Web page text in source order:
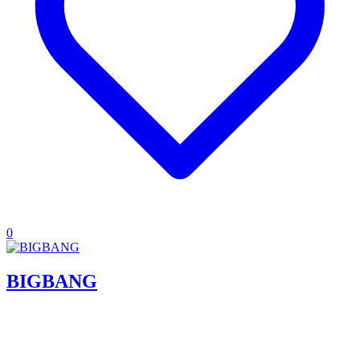
0
BIGBANG